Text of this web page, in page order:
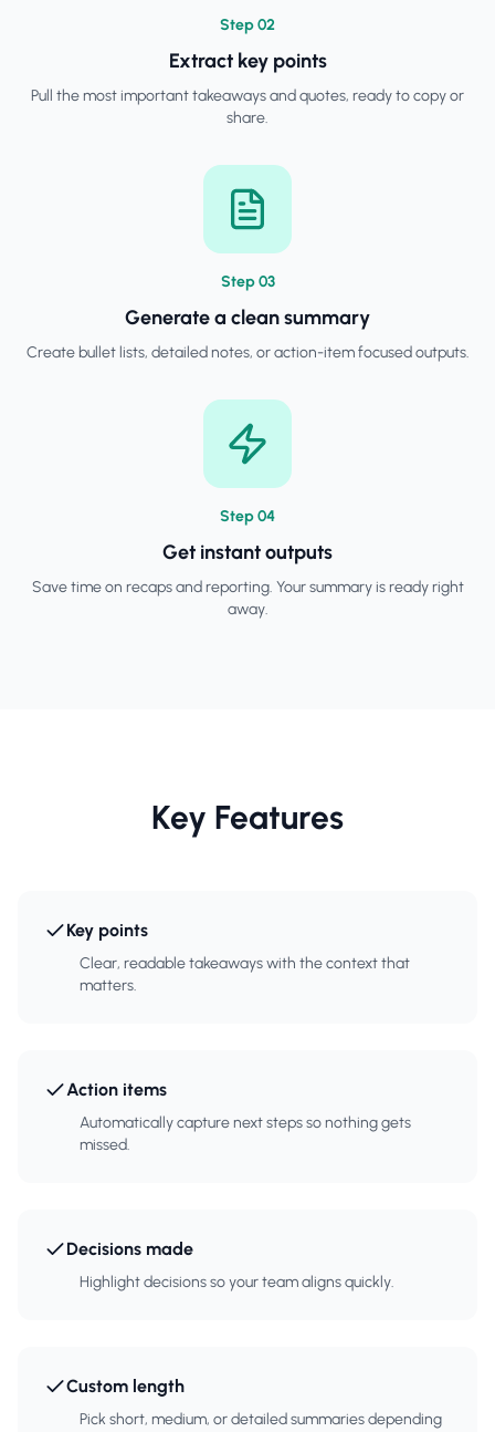
Step02
Extract key points
Pull the most important takeaways and quotes, ready to copy or
share.
Step03
Generate a clean summary
Create bullet lists, detailed notes, or action-item focused outputs.
Step04
Get instant outputs
Save time on recaps and reporting. Your summary is ready right
away.
Key Features
Key points
Clear, readable takeaways with the context that
matters.
Action items
Automatically capture next steps so nothing gets
missed.
Decisions made
Highlight decisions so your team aligns quickly.
Custom length
Pick short, medium, or detailed summaries depending